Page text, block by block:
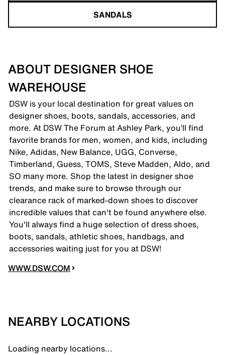
SANDALS
ABOUT DESIGNER SHOE
WAREHOUSE
DSW is your local destination for great values on
designer shoes, boots, sandals, accessories, and
more. At DSW The Forum at Ashley Park, you’ll find
favorite brands for men, women, and kids, including
Nike, Adidas, New Balance, UGG, Converse,
Timberland, Guess, TOMS, Steve Madden, Aldo, and
SO many more. Shop the latest in designer shoe
trends, and make sure to browse through our
clearance rack of marked-down shoes to discover
incredible values that can't be found anywhere else.
You'll always find a huge selection of dress shoes,
boots, sandals, athletic shoes, handbags, and
accessories waiting just for you at DSW!
WWW.DSW.COM
NEARBY LOCATIONS
Loading nearby locations...